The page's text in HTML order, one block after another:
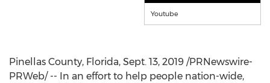
Youtube
Pinellas County, Florida, Sept. 13, 2019 /PRNewswire-
PRWeb/ -- In an effort to help people nation-wide,